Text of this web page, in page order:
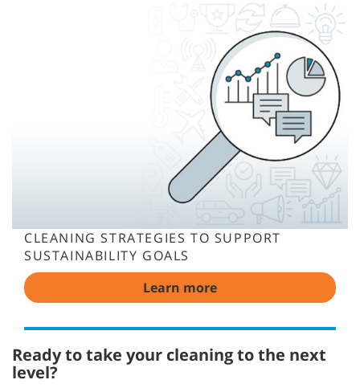
CLEANING STRATEGIES TO SUPPORT
SUSTAINABILITY GOALS
Learn more
Ready to take your cleaning to the next
level?